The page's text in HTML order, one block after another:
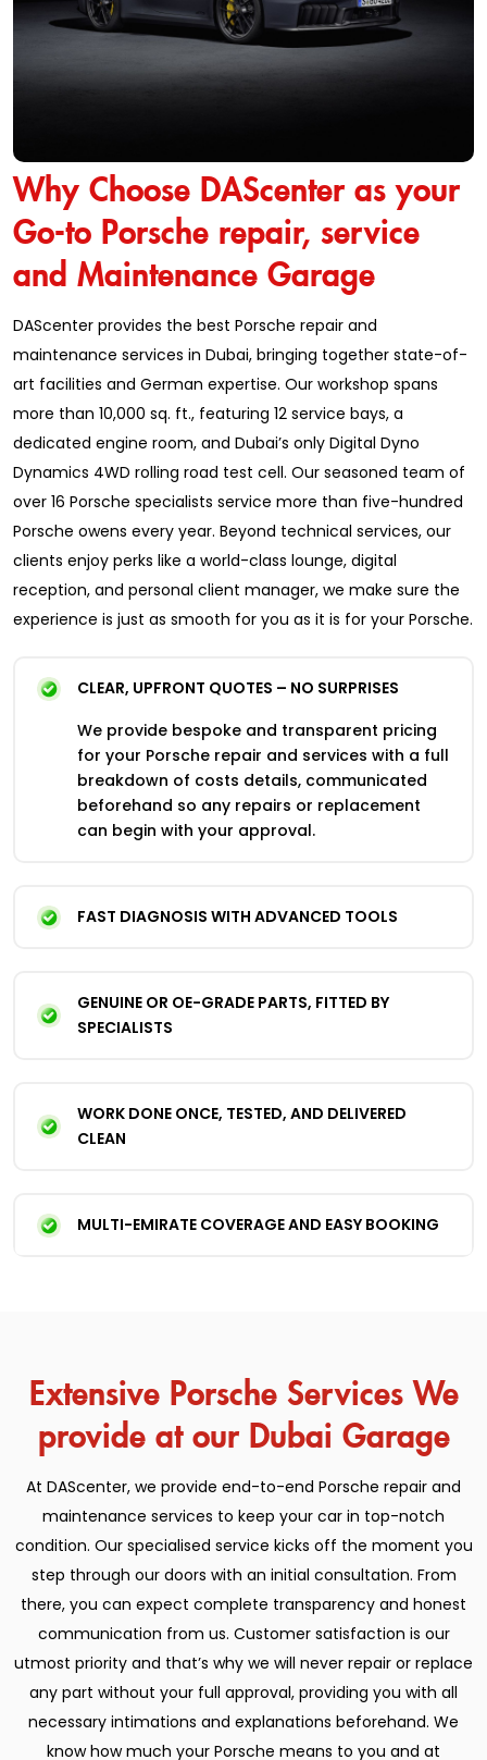
Why Choose DAScenter as your
Go-to Porsche repair, service
and Maintenance Garage
DAScenter provides the best Porsche repair and
maintenance services in Dubai, bringing together state-of-
art facilities and German expertise. Our workshop spans
more than 10,000 sq. ft., featuring 12 service bays, a
dedicated engine room, and Dubai’s only Digital Dyno
Dynamics 4WD rolling road test cell. Our seasoned team of
over 16 Porsche specialists service more than five-hundred
Porsche owens every year. Beyond technical services, our
clients enjoy perks like a world-class lounge, digital
reception, and personal client manager, we make sure the
experience is just as smooth for you as it is for your Porsche.
CLEAR, UPFRONT QUOTES – NO SURPRISES
We provide bespoke and transparent pricing
for your Porsche repair and services with a full
breakdown of costs details, communicated
beforehand so any repairs or replacement
can begin with your approval.
FAST DIAGNOSIS WITH ADVANCED TOOLS
GENUINE OR OE-GRADE PARTS, FITTED BY
SPECIALISTS
WORK DONE ONCE, TESTED, AND DELIVERED
CLEAN
MULTI-EMIRATE COVERAGE AND EASY BOOKING
Extensive Porsche Services We
provide at our Dubai Garage
At DAScenter, we provide end-to-end Porsche repair and
maintenance services to keep your car in top-notch
condition. Our specialised service kicks off the moment you
step through our doors with an initial consultation. From
there, you can expect complete transparency and honest
communication from us. Customer satisfaction is our
utmost priority and that’s why we will never repair or replace
any part without your full approval, providing you with all
necessary intimations and explanations beforehand. We
know how much your Porsche means to you and at